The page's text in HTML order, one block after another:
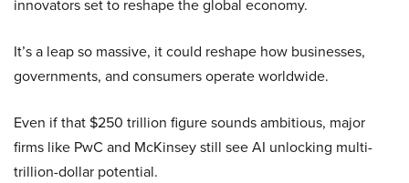
innovators set to reshape the global economy.
It’s a leap so massive, it could reshape how businesses,
governments, and consumers operate worldwide.
Even if that $250 trillion figure sounds ambitious, major
firms like PwC and McKinsey still see AI unlocking multi-
trillion-dollar potential.